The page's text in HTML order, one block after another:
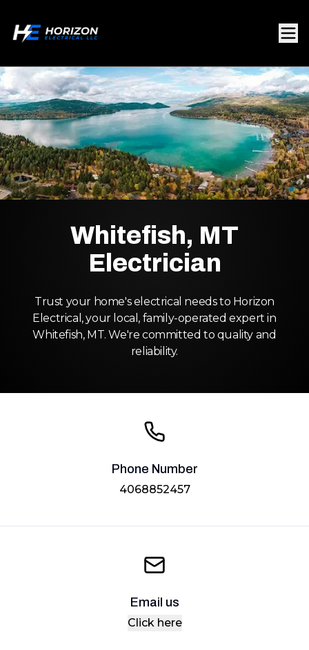
Whitefish, MT
Electrician
Trust your home's electrical needs to Horizon
Electrical, your local, family-operated expert in
Whitefish, MT. We're committed to quality and
reliability.
Phone Number
4068852457
Email us
Click here